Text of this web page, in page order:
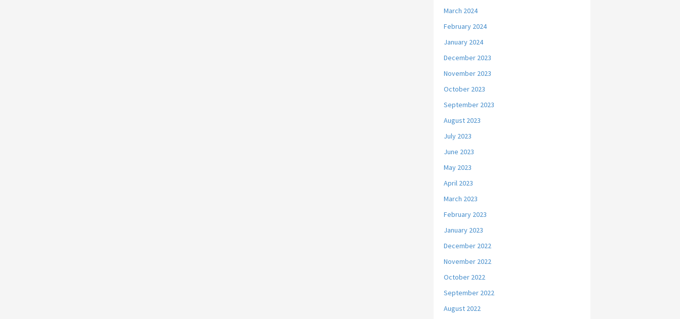
March 2024
February 2024
January 2024
December 2023
November 2023
October 2023
September 2023
August 2023
July 2023
June 2023
May 2023
April 2023
March 2023
February 2023
January 2023
December 2022
November 2022
October 2022
September 2022
August 2022